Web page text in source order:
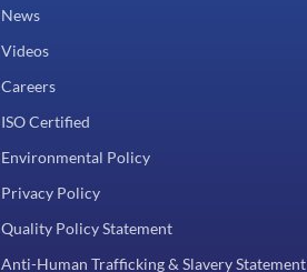
News
Videos
Careers
ISO Certified
Environmental Policy
Privacy Policy
Quality Policy Statement
Anti-Human Trafficking & Slavery Statement